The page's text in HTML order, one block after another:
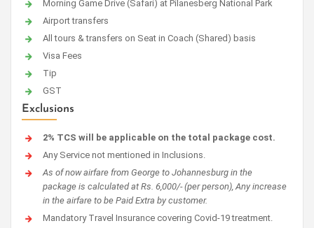
Morning Game Drive (Safari) at Pilanesberg National Park
Airport transfers
All tours & transfers on Seat in Coach (Shared) basis
Visa Fees
Tip
GST
Exclusions
2% TCS will be applicable on the total package cost.
Any Service not mentioned in Inclusions.
As of now airfare from George to Johannesburg in the
package is calculated at Rs. 6,000/- (per person), Any increase
in the airfare to be Paid Extra by customer.
Mandatory Travel Insurance covering Covid-19 treatment.